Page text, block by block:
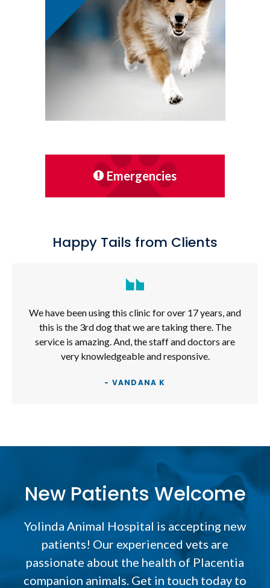
Emergencies
Happy Tails from Clients
We have been using this clinic for over 17 years, and
this is the 3rd dog that we are taking there. The
service is amazing. And, the staff and doctors are
very knowledgeable and responsive.
- VANDANA K
New Patients Welcome
Yolinda Animal Hospital is accepting new
patients! Our experienced vets are
passionate about the health of Placentia
companion animals. Get in touch today to